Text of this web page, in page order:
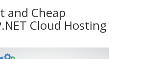
and Cheap
Cloud Hosting